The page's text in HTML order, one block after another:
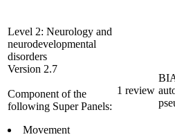
Level 2: Neurology and
neurodevelopmental
disorders
Version 2.7
Component of the
following Super Panels:
Movement
1 review